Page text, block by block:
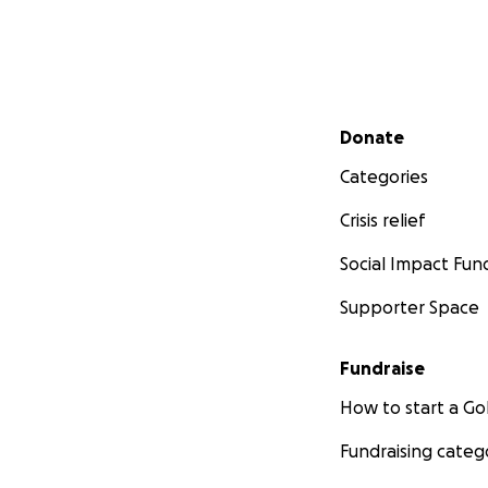
Secondary menu
Donate
Categories
Crisis relief
Social Impact
Supporter Space
Fundraise
How to start a
Fundraising